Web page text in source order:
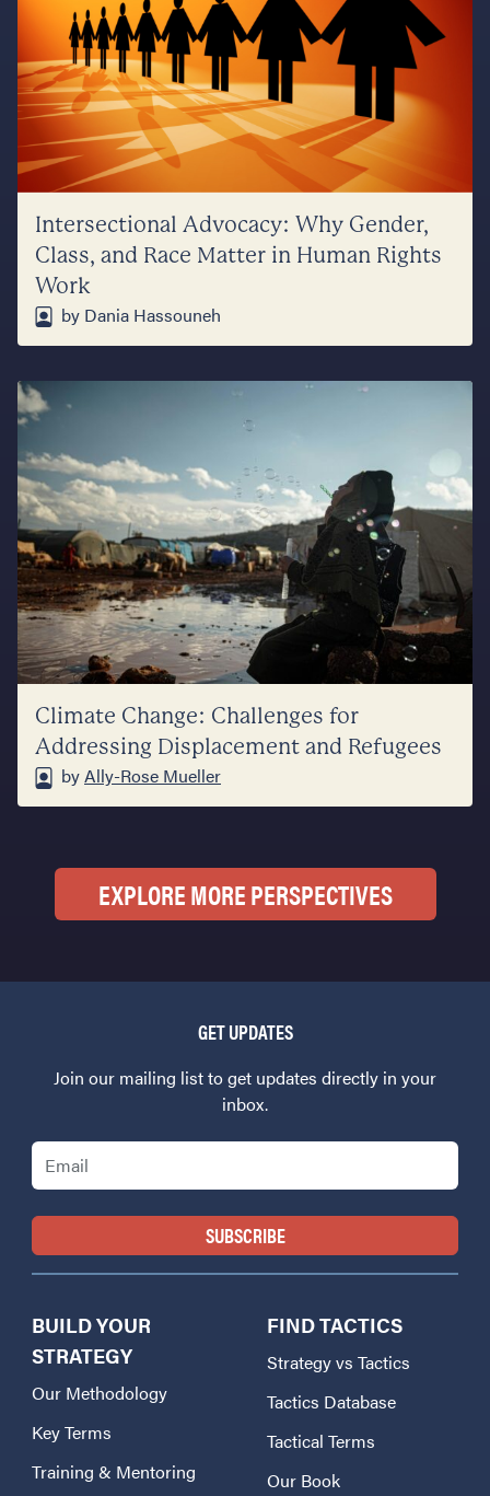
Intersectional Advocacy: Why Gender,
Class, and Race Matter in Human Rights
Work
by Dania Hassouneh
Climate Change: Challenges for
Addressing Displacement and Refugees
byAlly-Rose Mueller
EXPLORE MORE PERSPECTIVES
GET UPDATES
Join our mailing list to get updates directly in your
inbox.
Email
BUILD YOUR
STRATEGY
Our Methodology
Key Terms
Training & Mentoring
FIND TACTICS
Strategy vs Tactics
Tactics Database
Tactical Terms
Our Book